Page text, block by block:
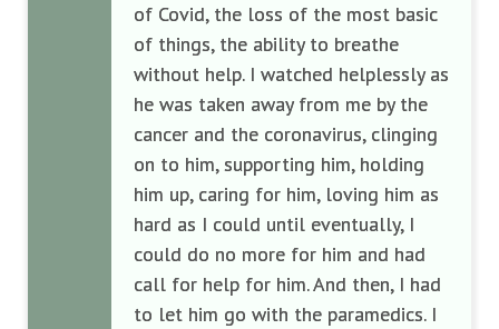
of Covid, the loss of the most basic
of things, the ability to breathe
without help. I watched helplessly as
he was taken away from me by the
cancer and the coronavirus, clinging
on to him, supporting him, holding
him up, caring for him, loving him as
hard as I could until eventually, I
could do no more for him and had
call for help for him. And then, I had
to let him go with the paramedics. I